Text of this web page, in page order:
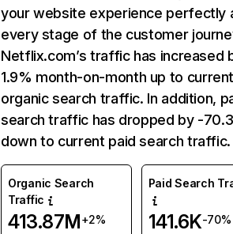
your website experience perfectly
every stage of the customer
Netflix.com’s traffic has increased
1.9% month-on-month up to
organic search traffic. In addition,
search traffic has dropped by -
down to current paid search traffic.
Organic Search
Traffic
413.87M+2%
Paid Search
141.6K-70%